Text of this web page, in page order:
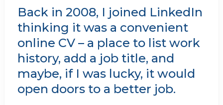
Back in 2008, I joined LinkedIn
thinking it was a convenient
online CV – a place to list work
history, add a job title, and
maybe, if I was lucky, it would
open doors to a better job.